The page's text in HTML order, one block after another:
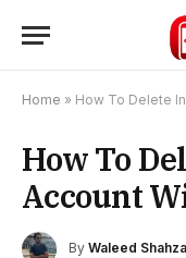
Home » How To Delete
How To
Account
By Waleed